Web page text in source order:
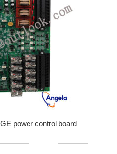
power control board